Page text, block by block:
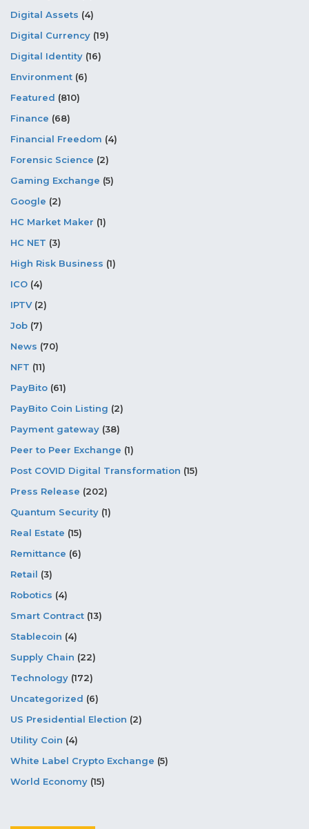
Digital Assets (4)
Digital Currency (19)
Digital Identity (16)
Environment (6)
Featured (810)
Finance (68)
Financial Freedom (4)
Forensic Science (2)
Gaming Exchange (5)
Google (2)
HC Market Maker (1)
HC NET (3)
High Risk Business (1)
ICO (4)
IPTV(2)
Job (7)
News (70)
NFT (11)
PayBito (61)
PayBito Coin Listing (2)
Payment gateway (38)
Peer to Peer Exchange (1)
Post COVID Digital Transformation (15)
Press Release (202)
Quantum Security (1)
Real Estate (15)
Remittance (6)
Retail (3)
Robotics (4)
Smart Contract (13)
Stablecoin (4)
Supply Chain (22)
Technology (172)
Uncategorized (6)
US Presidential Election (2)
Utility Coin (4)
White Label Crypto Exchange (5)
World Economy (15)